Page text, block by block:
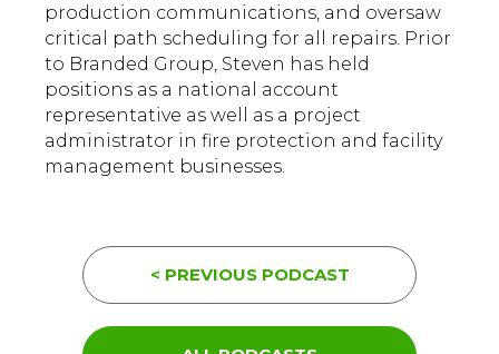
production communications, and oversaw
critical path scheduling for all repairs. Prior
to Branded Group, Steven has held
positions as a national account
representative as well as a project
administrator in fire protection and facility
management businesses.
< PREVIOUS PODCAST